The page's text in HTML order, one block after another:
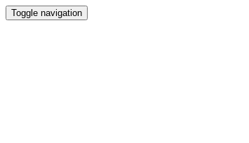
Toggle navigation